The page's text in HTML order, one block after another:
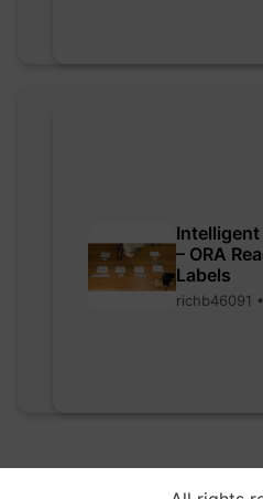
Intelligent
– ORA
Labels
richb46091